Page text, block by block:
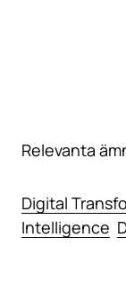
Relevanta
Digital
Intelligence